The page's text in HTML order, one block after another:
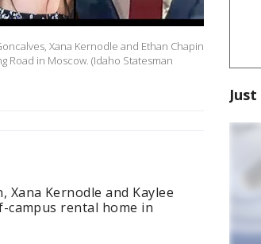
Xana Kernodle and Ethan Chapin
Road in Moscow. (Idaho Statesman
Xana Kernodle and Kaylee
campus rental home in
Just